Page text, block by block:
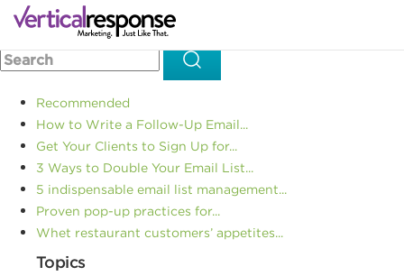
Home >>Social media marketing
You Stuff! Will You Let Them?
Recommended
How to Write a Follow-Up Email...
Get Your Clients to Sign Up for...
3 Ways to Double Your Email List...
5 indispensable email list management...
Proven pop-up practices for...
Whet restaurant customers’ appetites...
Topics